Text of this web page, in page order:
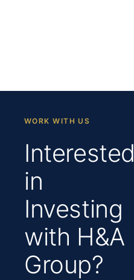
WORK WITH US
Interested
in
Investing
with H&A
Group?